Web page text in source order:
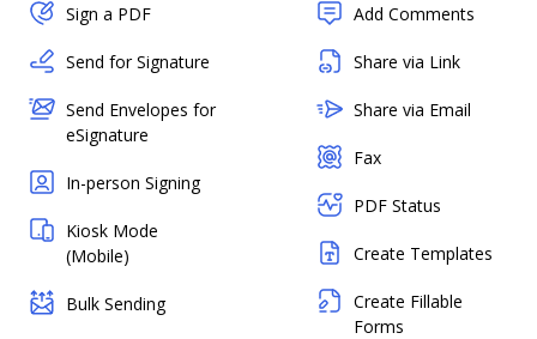
Sign a PDF
Send for Signature
Send Envelopes for
eSignature
In-person Signing
Kiosk Mode
(Mobile)
Bulk Sending
Add Comments
Share via Link
Share via Email
Fax
PDF Status
Create Templates
Create Fillable
Forms